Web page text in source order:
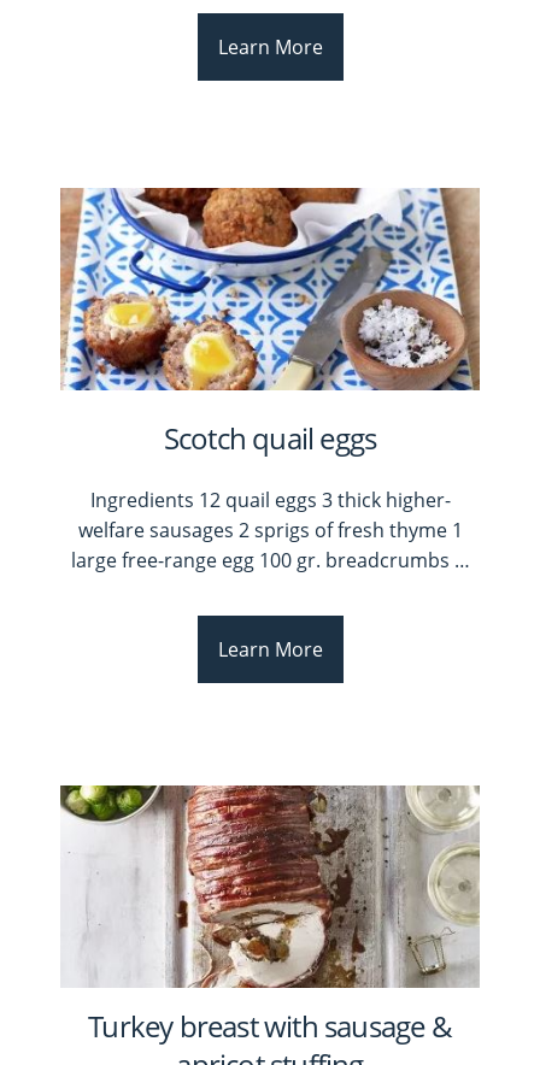
Learn More
Scotch quail eggs
Ingredients 12 quail eggs 3 thick higher-
welfare sausages 2 sprigs of fresh thyme 1
large free-range egg 100 gr. breadcrumbs …
Learn More
Turkey breast with sausage &